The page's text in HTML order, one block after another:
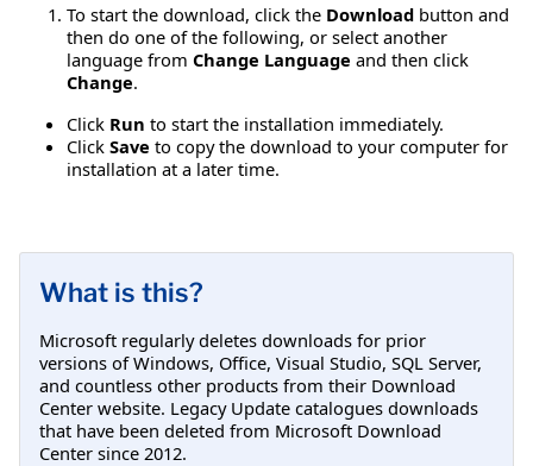
To start the download, click the Download button and
then do one of the following, or select another
language from Change Language and then click
Change.
Click Run to start the installation immediately.
Click Save to copy the download to your computer for
installation at a later time.
What is this?
Microsoft regularly deletes downloads for prior
versions of Windows, Office, Visual Studio, SQL Server,
and countless other products from their Download
Center website. Legacy Update catalogues downloads
that have been deleted from Microsoft Download
Center since 2012.